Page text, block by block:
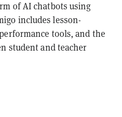
of AI chatbots using
includes lesson-
tools, and the
student and teacher